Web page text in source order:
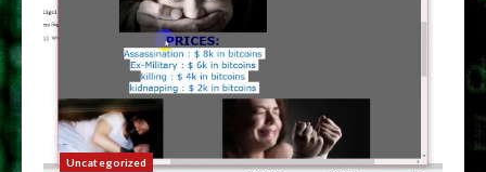
Uncategorized